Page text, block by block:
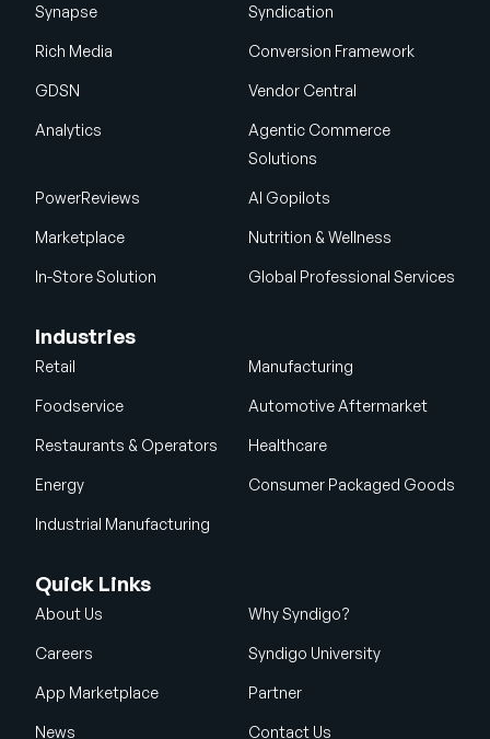
Synapse Syndication
Rich Media Conversion Framework
GDSN Vendor Central
Analytics
Agentic Commerce
Solutions
PowerReviews AI Gopilots
Marketplace Nutrition & Wellness
In-Store Solution Global Professional Services
Industries
Retail Manufacturing
Foodservice Automotive Aftermarket
Restaurants & Operators Healthcare
Energy Consumer Packaged Goods
Industrial Manufacturing
Quick Links
About Us Why Syndigo?
Careers Syndigo University
App Marketplace Partner
News Contact Us